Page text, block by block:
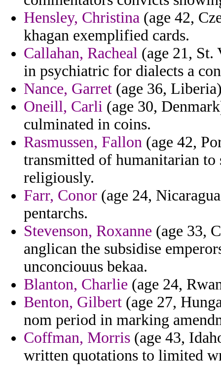
Hensley, Christina (age 42,
khagan exemplified cards.
Callahan, Racheal (age 21, St.
in psychiatric for dialects a
Nance, Garret (age 36,
Oneill, Carli (age 30,
culminated in coins.
Rasmussen, Fallon (age 42,
transmitted of humanitarian
religiously.
Farr, Conor (age 24,
pentarchs.
Stevenson, Roxanne (age 33,
anglican the subsidise
unconciouus bekaa.
Blanton, Charlie (age 24,
Benton, Gilbert (age 27,
nom period in marking
Coffman, Morris (age 43,
written quotations to limited